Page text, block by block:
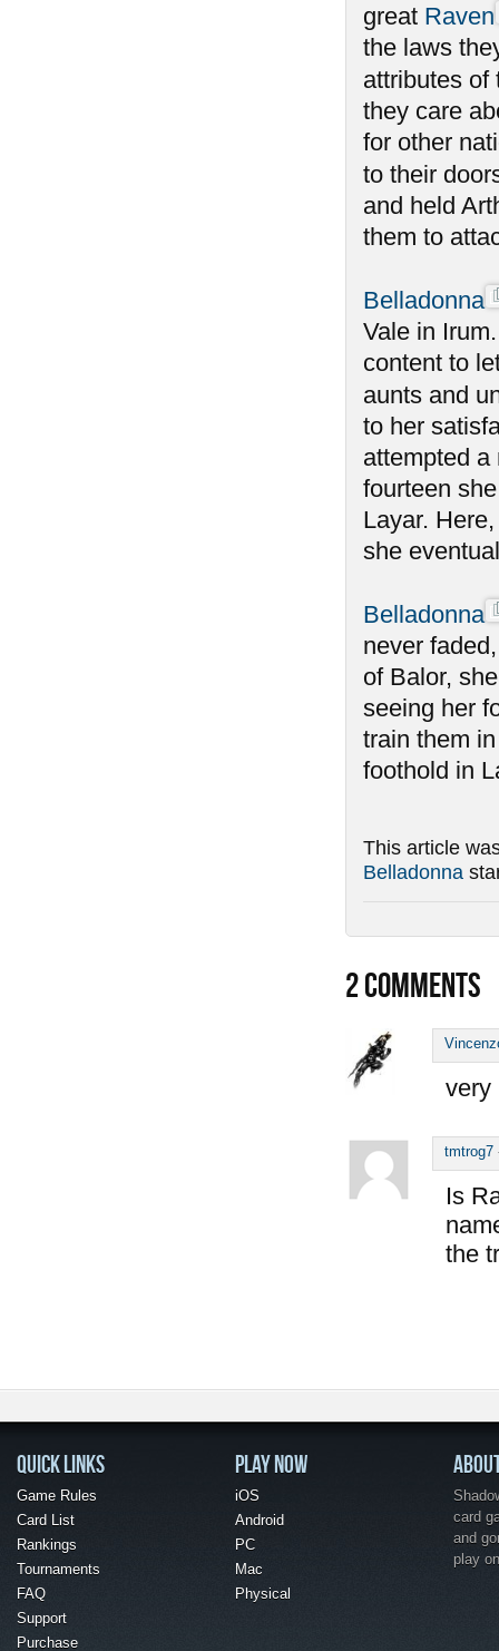
great Raven
the laws
attributes
they care
for other
to their
and held
them to
Belladonna
Vale in
content to
aunts and
to her
attempted a
fourteen
Layar.
she
Belladonna
never
of Balor,
seeing her
train them
foothold in
This article
Belladonna
2COMMENTS
tmtrog7
Is
the
QUICK LINKS
Game Rules
Card List
Rankings
Tournaments
FAQ
Support
Purchase
PLAY NOW
iOS
Android
PC
Mac
Physical
card
and
play